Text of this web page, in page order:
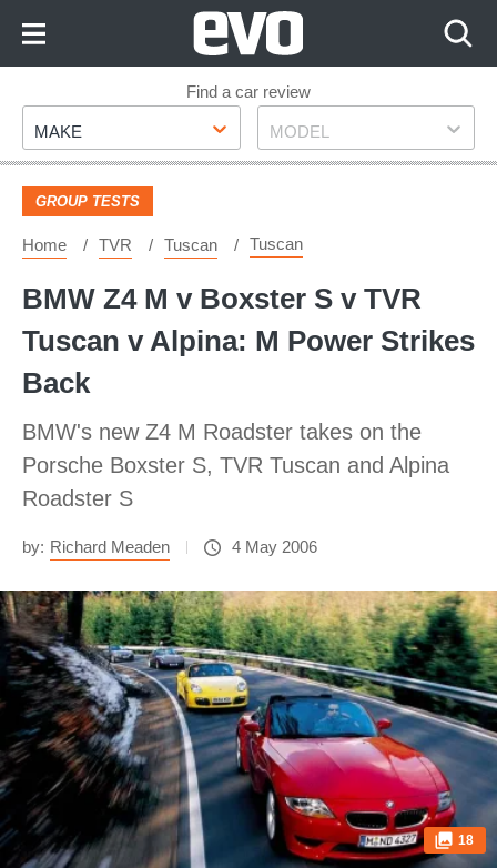
Footer
Find a car review
Make
MAKE Model
MODEL
GROUP TESTS
Home TVR Tuscan Tuscan
BMW Z4 M v Boxster S v TVR
Tuscan v Alpina: M Power Strikes
Back
BMW's new Z4 M Roadster takes on the
Porsche Boxster S, TVR Tuscan and Alpina
Roadster S
by: Richard Meaden 4 May 2006
18